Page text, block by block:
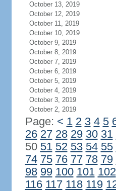
October 13, 2019
October 12, 2019
October 11, 2019
October 10, 2019
October 9, 2019
October 8, 2019
October 7, 2019
October 6, 2019
October 5, 2019
October 4, 2019
October 3, 2019
October 2, 2019
Page: < 1 2 3 4 5
26 27 28 29 30 31
50 51 52 53 54 55
74 75 76 77 78 79
98 99 100 101 102
116 117 118 119